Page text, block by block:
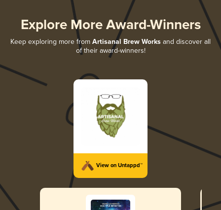
Explore More Award-Winners
Keep exploring more from Artisanal Brew Works and discover all
of their award-winners!
View on Untappd™